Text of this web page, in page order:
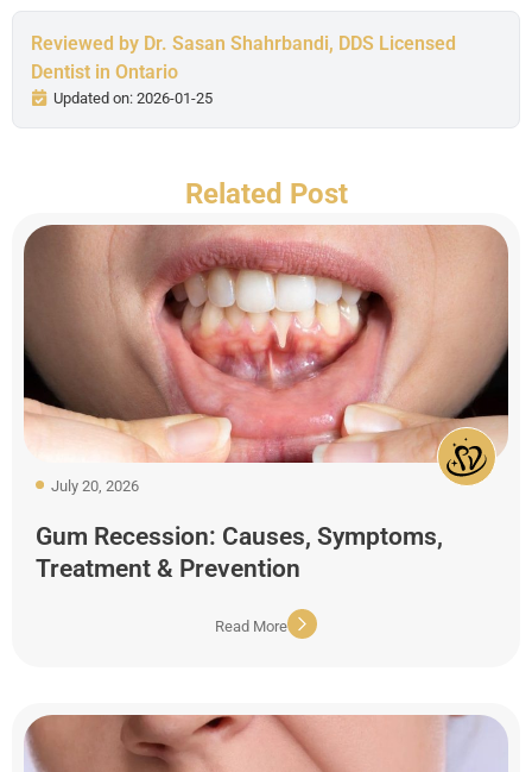
Reviewed by Dr. Sasan Shahrbandi, DDS Licensed
Dentist in Ontario
Updated on: 2026-01-25
Related Post
July 20, 2026
Gum Recession: Causes, Symptoms,
Treatment & Prevention
Read More